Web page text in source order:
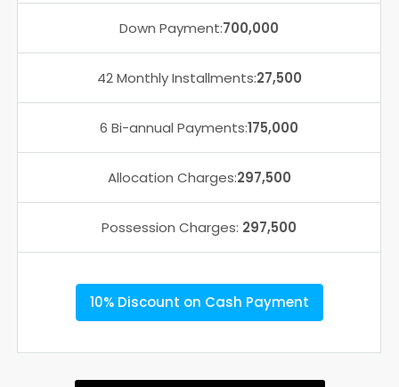
Down Payment:700,000
42 Monthly Installments:27,500
6 Bi-annual Payments:175,000
Allocation Charges:297,500
Possession Charges: 297,500
10% Discount on Cash Payment